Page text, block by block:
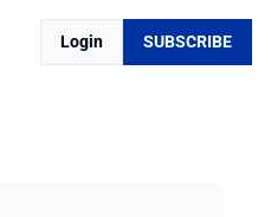
Login SUBSCRIBE